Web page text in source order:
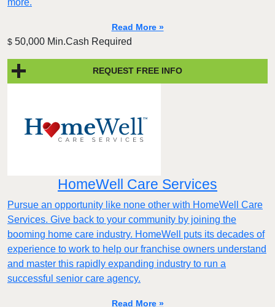
more.
Read More »
$ 50,000 Min.Cash Required
REQUEST FREE INFO
HomeWell Care Services
Pursue an opportunity like none other with HomeWell Care
Services. Give back to your community by joining the
booming home care industry. HomeWell puts its decades of
experience to work to help our franchise owners understand
and master this rapidly expanding industry to run a
successful senior care agency.
Read More »